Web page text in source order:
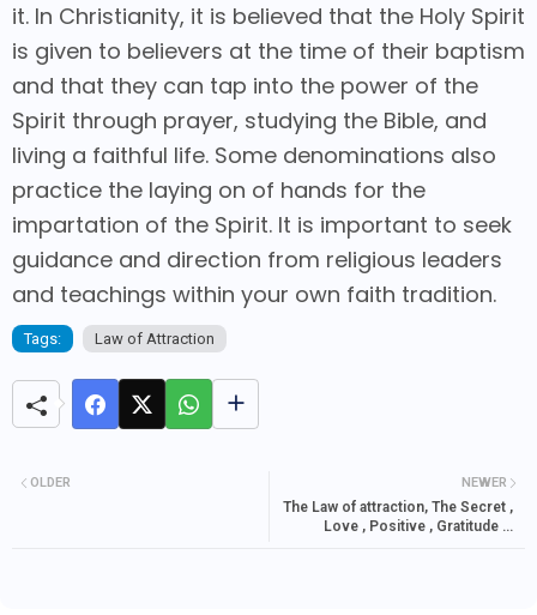
it. In Christianity, it is believed that the Holy Spirit
is given to believers at the time of their baptism
and that they can tap into the power of the
Spirit through prayer, studying the Bible, and
living a faithful life. Some denominations also
practice the laying on of hands for the
impartation of the Spirit. It is important to seek
guidance and direction from religious leaders
and teachings within your own faith tradition.
Tags: Law of Attraction
NEWER
The Law of attraction, The Secret ,
Love , Positive , Gratitude &
OLDER